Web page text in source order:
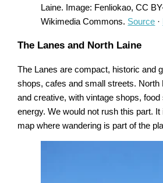
Laine. Image: Fenliokao, CC
Wikimedia Commons. Source ·
The Lanes and North Laine
The Lanes are compact, historic and
shops, cafes and small streets. North
and creative, with vintage shops,
energy. We would not rush this part.
map where wandering is part of the